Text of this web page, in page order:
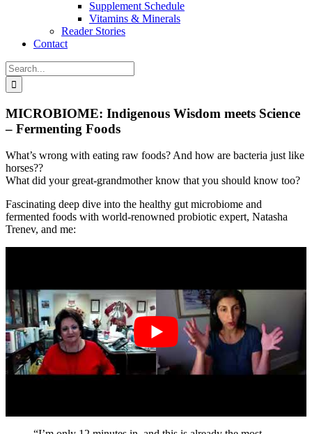
Supplement Schedule
Vitamins & Minerals
Reader Stories
Contact
Search
for:
MICROBIOME: Indigenous Wisdom meets Science
– Fermenting Foods
What’s wrong with eating raw foods? And how are bacteria just like
horses??
What did your great-grandmother know that you should know too?
Fascinating deep dive into the healthy gut microbiome and
fermented foods with world-renowned probiotic expert, Natasha
Trenev, and me: